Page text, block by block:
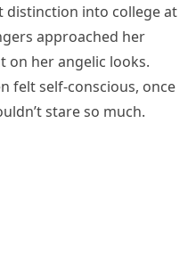
distinction into college at
approached her
on her angelic looks.
felt self-conscious, once
stare so much.